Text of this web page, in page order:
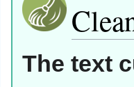
navigation
search
The text